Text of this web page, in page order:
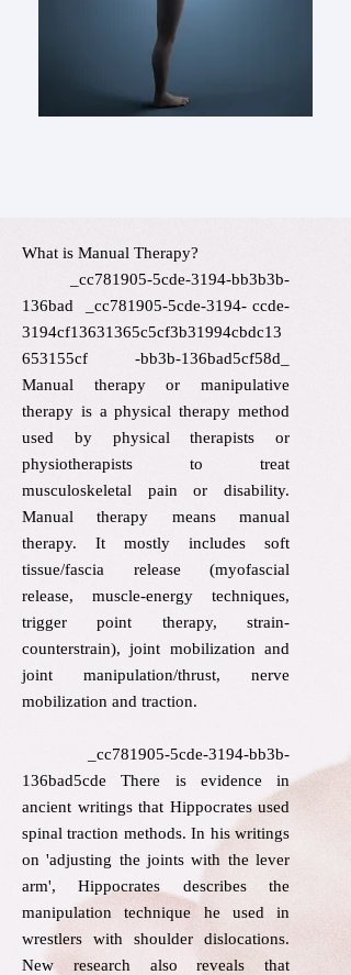
What is Manual Therapy?​
_cc781905-5cde-3194-bb3b3b-
136bad _cc781905-5cde-3194- ccde-
3194cf13631365c5cf3b31994cbdc13
653155cf -bb3b-136bad5cf58d_
Manual therapy or manipulative
therapy is a physical therapy method
used by physical therapists or
physiotherapists to treat
musculoskeletal pain or disability.
Manual therapy means manual
therapy. It mostly includes soft
tissue/fascia release (myofascial
release, muscle-energy techniques,
trigger point therapy, strain-
counterstrain), joint mobilization and
joint manipulation/thrust, nerve
mobilization and traction.
_cc781905-5cde-3194-bb3b-
136bad5cde There is evidence in
ancient writings that Hippocrates used
spinal traction methods. In his writings
on 'adjusting the joints with the lever
arm', Hippocrates describes the
manipulation technique he used in
wrestlers with shoulder dislocations.
New research also reveals that